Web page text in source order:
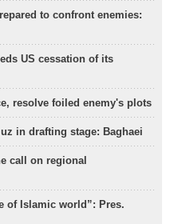
to confront enemies:
US cessation of its
resolve foiled enemy's plots
in drafting stage: Baghaei
call on regional
of Islamic world”: Pres.